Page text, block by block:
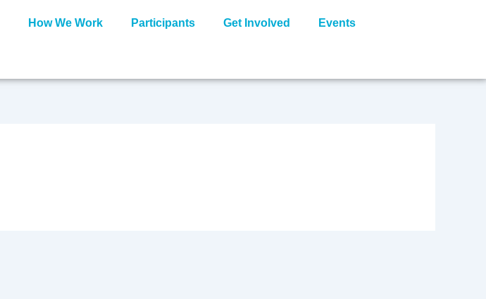
How We Work Participants Get Involved Events